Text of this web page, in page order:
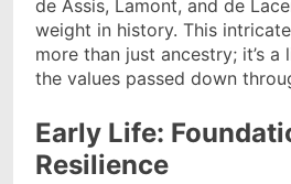
de Assis, Lamont, and de
weight in history. This
more than just ancestry; it’s
the values passed down
Early Life:
Resilience